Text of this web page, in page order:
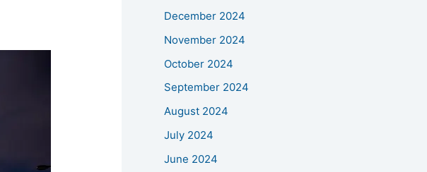
December 2024
November 2024
October 2024
September 2024
August 2024
July 2024
June 2024